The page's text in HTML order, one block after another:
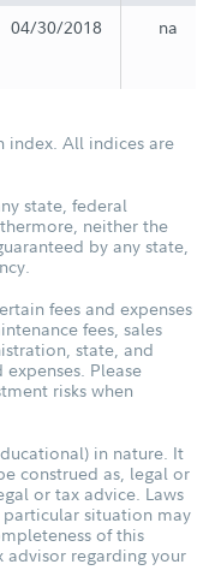
04/30/2018 na
index. All indices are
state, federal
neither the
by any state,
fees and expenses
fees, sales
state, and
Please
risks when
in nature. It
construed as, legal or
or tax advice. Laws
situation may
of this
regarding your